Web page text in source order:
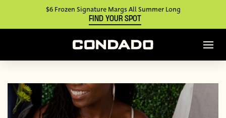
$6 Frozen Signature Margs All Summer Long
FIND YOUR SPOT